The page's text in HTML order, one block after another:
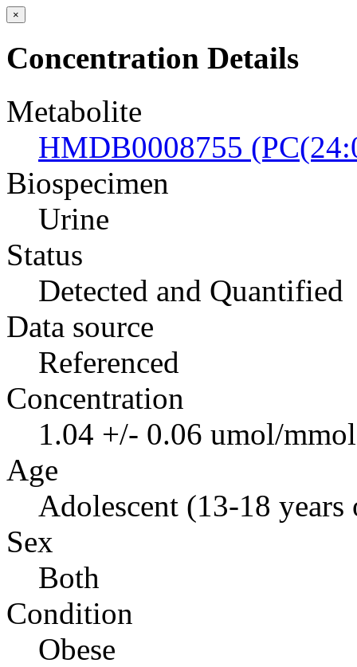
×
Concentration Details
Metabolite
HMDB0008755
Biospecimen
Urine
Status
Detected and Quantified
Data source
Referenced
Concentration
1.04 +/- 0.06 umol/
Age
Adolescent (13-18 years
Sex
Both
Condition
Obese